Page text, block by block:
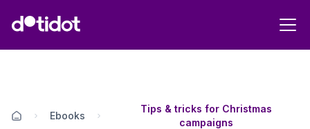
Ebooks
Tips & tricks for Christmas
campaigns